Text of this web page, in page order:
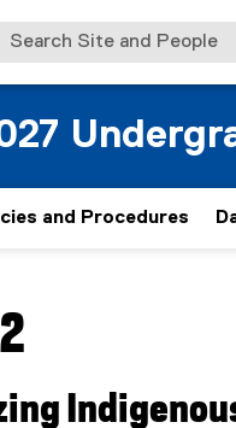
Search Site and People
and Procedures